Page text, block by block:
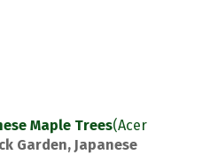
Maple Trees(Acer
Garden, Japanese